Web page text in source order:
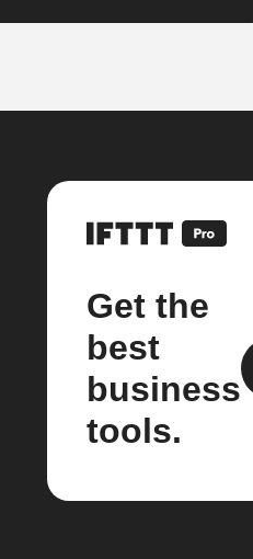
Get the
best
business
tools.